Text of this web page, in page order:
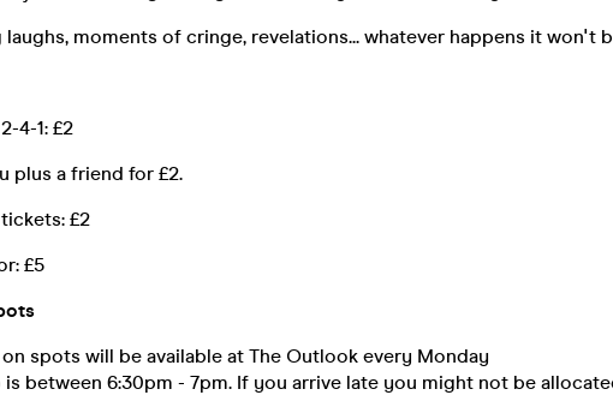
laughs, moments of cringe, revelations... whatever happens it won't
4-1: £2
plus a friend for £2.
£2
£5
on spots will be available at The Outlook every Monday
is between 6:30pm - 7pm. If you arrive late you might not be